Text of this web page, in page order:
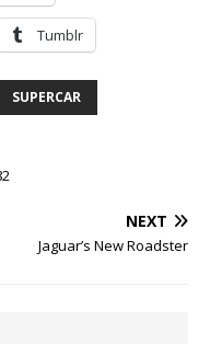
Tumblr
SUPERCAR
NEXT
Jaguar’s New Roadster